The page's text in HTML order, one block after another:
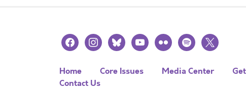
facebookinstagramblueskyyoutubeflickr spotify
x
Home Core Issues Media Center
Contact Us